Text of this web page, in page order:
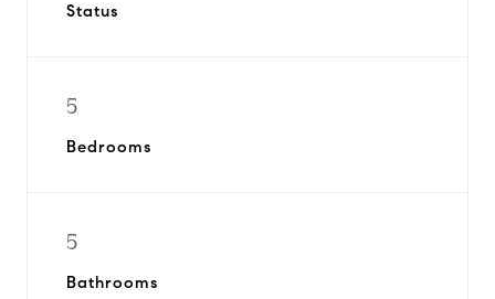
Status
5
Bedrooms
5
Bathrooms